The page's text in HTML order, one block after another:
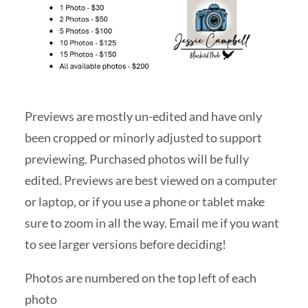
Previews are mostly un-edited and have only
been cropped or minorly adjusted to support
previewing. Purchased photos will be fully
edited. Previews are best viewed on a computer
or laptop, or if you use a phone or tablet make
sure to zoom in all the way. Email me if you want
to see larger versions before deciding!
Photos are numbered on the top left of each
photo